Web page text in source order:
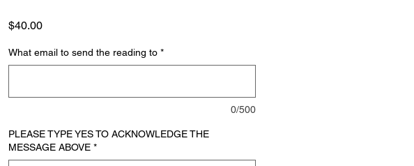
$40.00Price
What email to send the reading to *
0/500
PLEASE TYPE YES TO ACKNOWLEDGE THE
MESSAGE ABOVE *